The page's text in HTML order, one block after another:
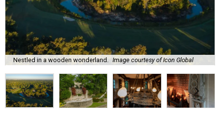
Nestled in a wooden wonderland. Image courtesy of Icon Global